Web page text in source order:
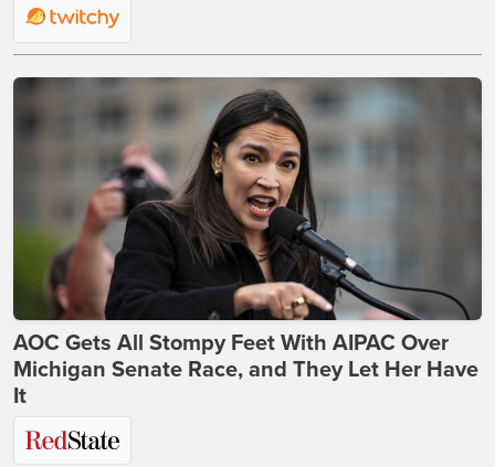
AOC Gets All Stompy Feet With AIPAC Over
Michigan Senate Race, and They Let Her Have
It